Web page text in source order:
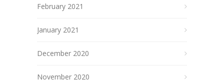
February 2021
January 2021
December 2020
November 2020